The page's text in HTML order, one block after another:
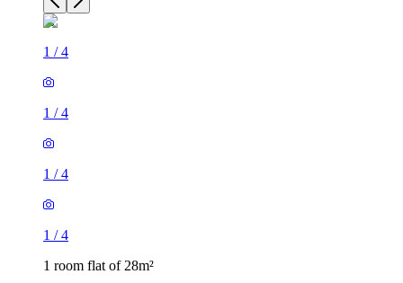
1 /4
1 /4
1 /4
1 /4
1 room flat of 28m²